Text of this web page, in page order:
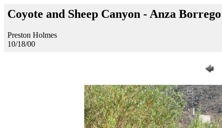
Coyote and Sheep Canyon - Anza
Preston Holmes
10/18/00